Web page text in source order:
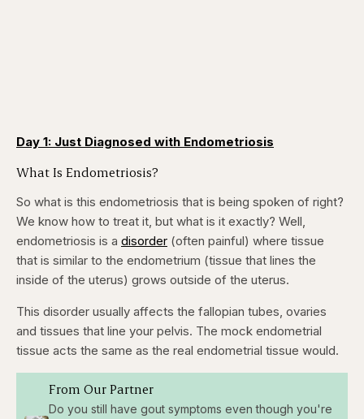
Day 1: Just Diagnosed with Endometriosis
What Is Endometriosis?
So what is this endometriosis that is being spoken of right?
We know how to treat it, but what is it exactly? Well,
endometriosis is a disorder (often painful) where tissue
that is similar to the endometrium (tissue that lines the
inside of the uterus) grows outside of the uterus.
This disorder usually affects the fallopian tubes, ovaries
and tissues that line your pelvis. The mock endometrial
tissue acts the same as the real endometrial tissue would.
From Our Partner
Do you still have gout symptoms even though you're